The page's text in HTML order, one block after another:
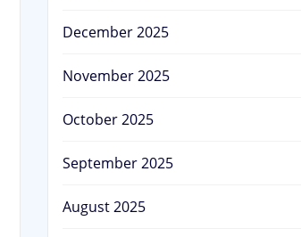
December 2025
November 2025
October 2025
September 2025
August 2025